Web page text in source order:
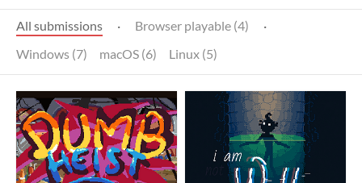
All submissions · Browser playable (4)
·
Windows (7)
macOS (6) Linux (5)